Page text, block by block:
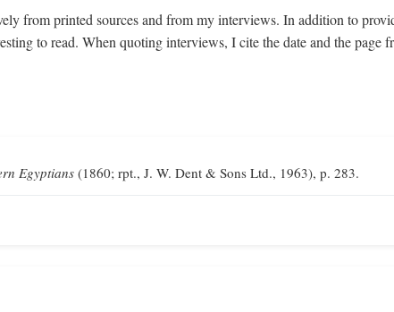
from printed sources and from my interviews. In addition to
to read. When quoting interviews, I cite the date and the page
Egyptians (1860; rpt., J. W. Dent & Sons Ltd., 1963), p. 283.